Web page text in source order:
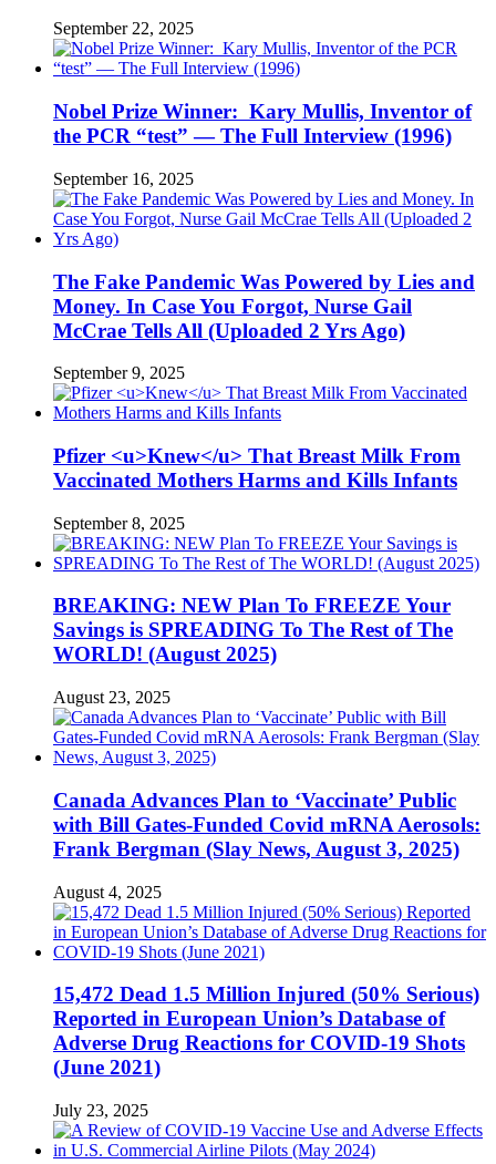
September 22, 2025
Nobel Prize Winner: Kary Mullis, Inventor of
the PCR “test” — The Full Interview (1996)
September 16, 2025
The Fake Pandemic Was Powered by Lies and
Money. In Case You Forgot, Nurse Gail
McCrae Tells All (Uploaded 2 Yrs Ago)
September 9, 2025
Pfizer <u>Knew</u> That Breast Milk From
Vaccinated Mothers Harms and Kills Infants
September 8, 2025
BREAKING: NEW Plan To FREEZE Your
Savings is SPREADING To The Rest of The
WORLD! (August 2025)
August 23, 2025
Canada Advances Plan to ‘Vaccinate’ Public
with Bill Gates-Funded Covid mRNA Aerosols:
Frank Bergman (Slay News, August 3, 2025)
August 4, 2025
15,472 Dead 1.5 Million Injured (50% Serious)
Reported in European Union’s Database of
Adverse Drug Reactions for COVID-19 Shots
(June 2021)
July 23, 2025